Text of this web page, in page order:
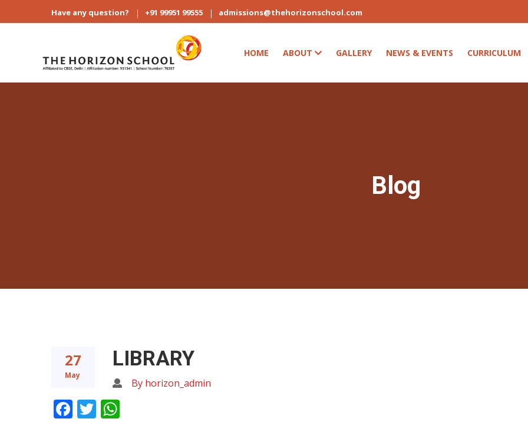
Have any question? +91 99951 99555 admissions@thehorizonschool.com
HOME ABOUT GALLERY NEWS & EVENTS CURRICULUM
Blog
27
May
LIBRARY
By horizon_admin
Facebook
Twitter